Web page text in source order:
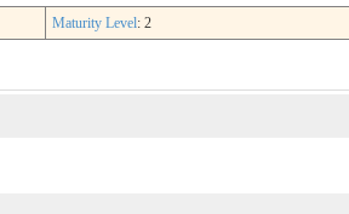
Maturity Level: 2